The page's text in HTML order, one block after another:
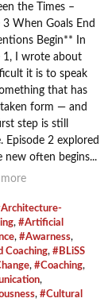
the Times –
3 When Goals End
Begin** In
1, I wrote about
it is to speak
that has
form — and
step is still
Episode 2 explored
new often begins...
more
, #Artificial
, #Awarness,
Coaching, #BLiSS
, #Coaching,
,
, #Cultural